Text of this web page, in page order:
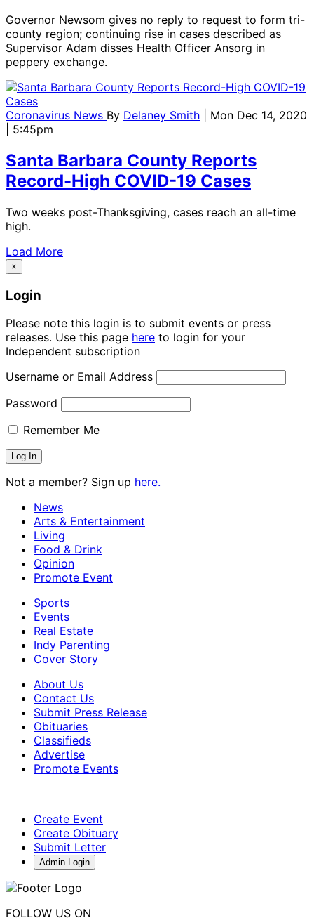
Governor Newsom gives no reply to request to form tri-
county region; continuing rise in cases described as
Supervisor Adam disses Health Officer Ansorg in
peppery exchange.
Coronavirus News By Delaney Smith
| Mon Dec 14, 2020
| 5:45pm
Santa Barbara County Reports
Record-High COVID-19 Cases
Two weeks post-Thanksgiving, cases reach an all-time
high.
Load More
×
Login
Please note this login is to submit events or press
releases. Use this page here to login for your
Independent subscription
Username or Email Address
Password
Remember Me
Not a member? Sign up here.
News
Arts & Entertainment
Living
Food & Drink
Opinion
Promote Event
Sports
Events
Real Estate
Indy Parenting
Cover Story
About Us
Contact Us
Submit Press Release
Obituaries
Classifieds
Advertise
Promote Events
Create Event
Create Obituary
Submit Letter
Admin Login
FOLLOW US ON